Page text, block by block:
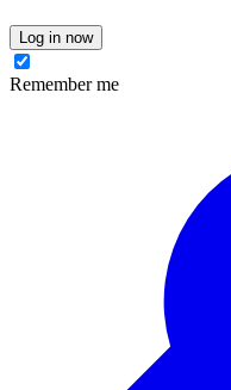
Log in now
Remember me